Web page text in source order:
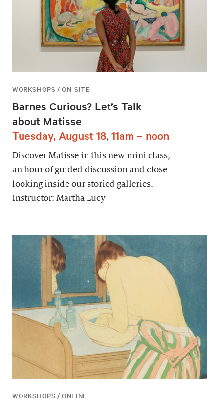
WORKSHOPS / ON-SITE
Barnes Curious? Let’s Talk
about Matisse
Tuesday, August 18, 11am – noon
Discover Matisse in this new mini class,
an hour of guided discussion and close
looking inside our storied galleries.
Instructor: Martha Lucy
WORKSHOPS / ONLINE